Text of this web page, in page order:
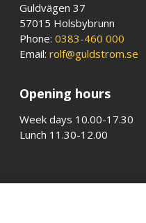
Guldvägen 37
57015 Holsbybrunn
Phone:0383-460 000
Email:rolf@guldstrom.se
Opening hours
Week days 10.00-17.30
Lunch 11.30-12.00